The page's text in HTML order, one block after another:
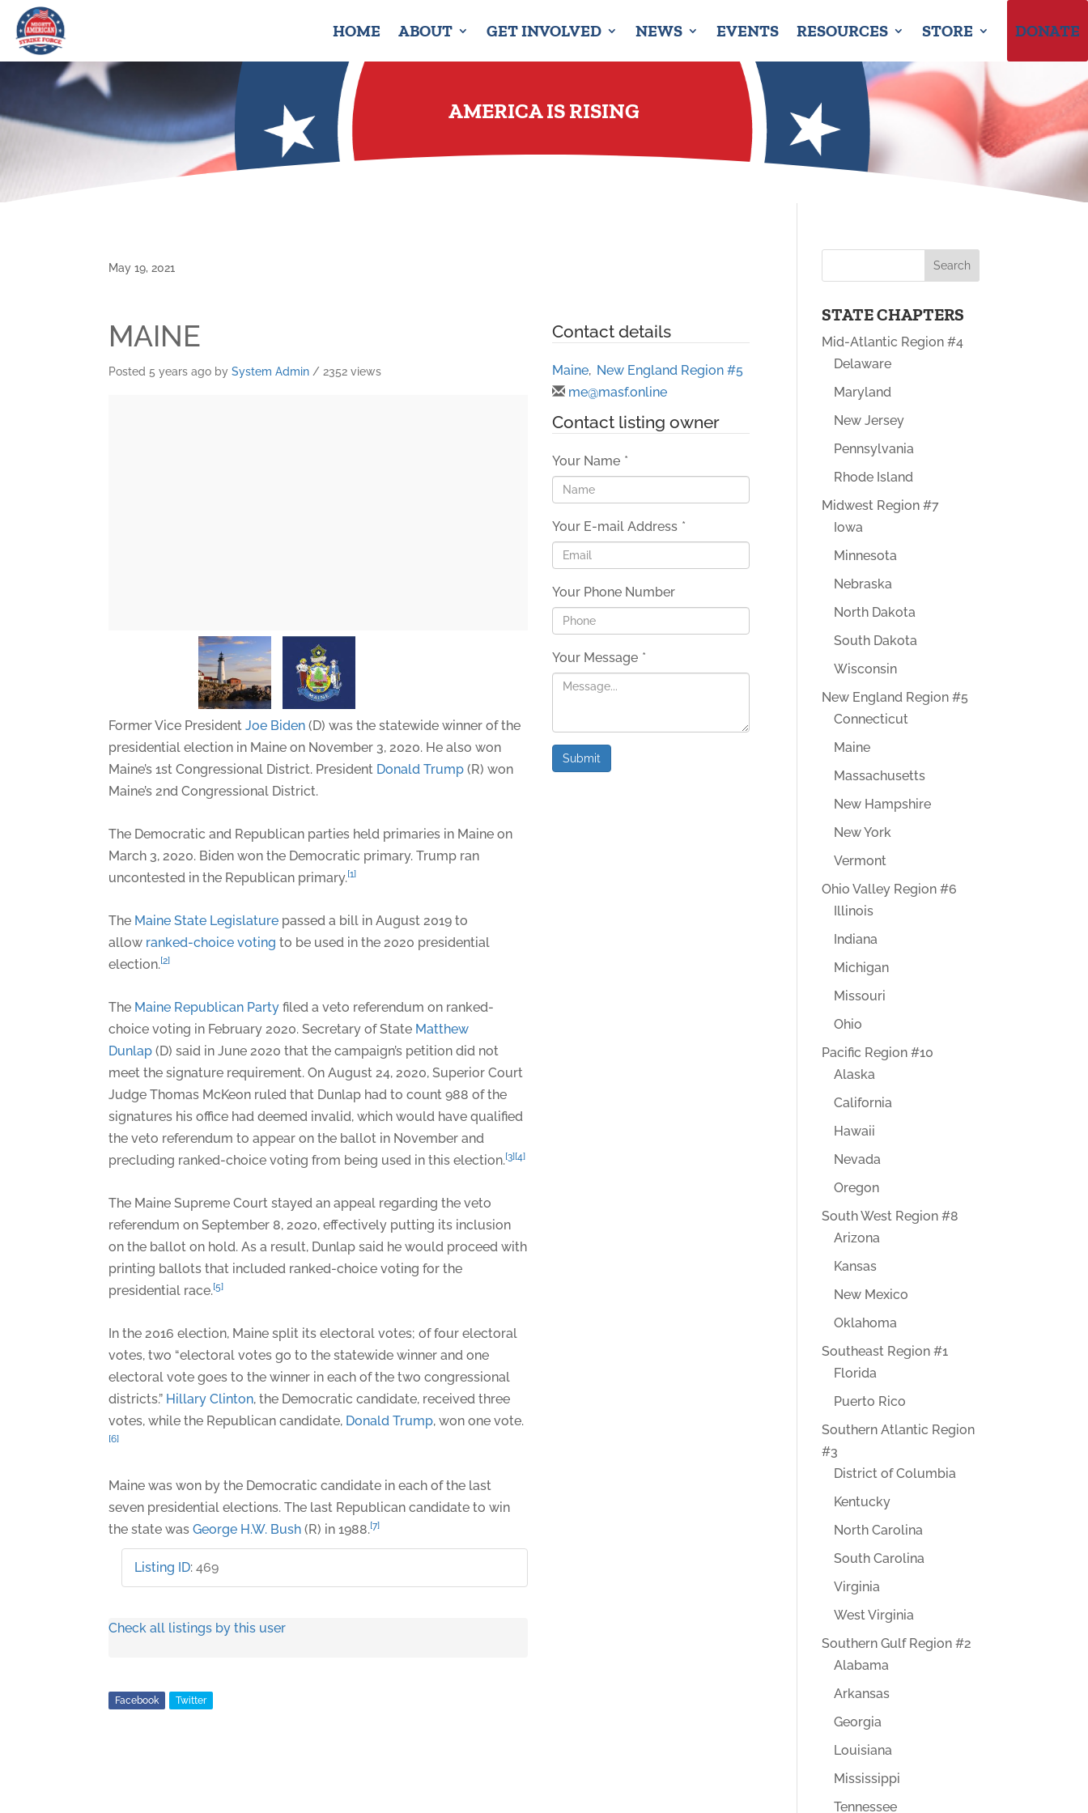
HOME ABOUT GET INVOLVED NEWS EVENTS RESOURCES STORE DONATE
AMERICA IS RISING
May 19, 2021
MAINE
Posted 5 years ago bySystem Admin / 2352 views
Former Vice PresidentJoe Biden (D) was the statewide winner of the
presidential election in Maine on November 3, 2020. He also won
Maine’s 1st Congressional District. President Donald Trump (R) won
Maine’s 2nd Congressional District.
The Democratic and Republican parties held primaries in Maine on
March 3, 2020. Biden won the Democratic primary. Trump ran
uncontested in the Republican primary.[1]
The Maine State Legislature passed a bill in August 2019 to
allow ranked-choice voting to be used in the 2020 presidential
election.[2]
The Maine Republican Party filed a veto referendum on ranked-
choice voting in February 2020. Secretary of State Matthew
Dunlap (D) said in June 2020 that the campaign’s petition did not
meet the signature requirement. On August 24, 2020, Superior Court
Judge Thomas McKeon ruled that Dunlap had to count 988 of the
signatures his office had deemed invalid, which would have qualified
the veto referendum to appear on the ballot in November and
precluding ranked-choice voting from being used in this election.[3] [4]
The Maine Supreme Court stayed an appeal regarding the veto
referendum on September 8, 2020, effectively putting its inclusion
on the ballot on hold. As a result, Dunlap said he would proceed with
printing ballots that included ranked-choice voting for the
presidential race.[5]
In the 2016 election, Maine split its electoral votes; of four electoral
votes, two “electoral votes go to the statewide winner and one
electoral vote goes to the winner in each of the two congressional
districts.” Hillary Clinton, the Democratic candidate, received three
votes, while the Republican candidate, Donald Trump, won one vote.
[6]
Maine was won by the Democratic candidate in each of the last
seven presidential elections. The last Republican candidate to win
the state wasGeorge H.W. Bush (R) in 1988.[7]
Listing ID:469
Check all listings by this user
Contact details
Maine, New England Region #5
me@masf.online
Contact listing owner
Your Name *
Your E-mail Address *
Your Phone Number
Your Message *
Submit
Facebook Twitter
STATE CHAPTERS
Mid-Atlantic Region #4
Delaware
Maryland
New Jersey
Pennsylvania
Rhode Island
Midwest Region #7
Iowa
Minnesota
Nebraska
North Dakota
South Dakota
Wisconsin
New England Region #5
Connecticut
Maine
Massachusetts
New Hampshire
New York
Vermont
Ohio Valley Region #6
Illinois
Indiana
Michigan
Missouri
Ohio
Pacific Region #10
Alaska
California
Hawaii
Nevada
Oregon
South West Region #8
Arizona
Kansas
New Mexico
Oklahoma
Southeast Region #1
Florida
Puerto Rico
Southern Atlantic Region
#3
District of Columbia
Kentucky
North Carolina
South Carolina
Virginia
West Virginia
Southern Gulf Region #2
Alabama
Arkansas
Georgia
Louisiana
Mississippi
Tennessee